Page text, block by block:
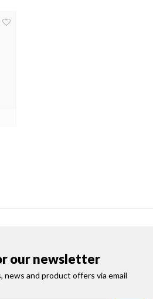
our newsletter
and product offers via email